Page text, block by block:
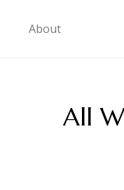
About
All